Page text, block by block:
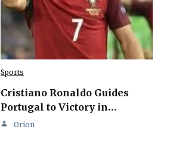
Sports
Cristiano Ronaldo Guides
Portugal to Victory in…
Orion